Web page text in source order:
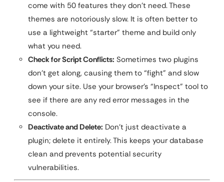
come with 50 features they don’t need. These
themes are notoriously slow. It is often better to
use a lightweight “starter” theme and build only
what you need.
Check for Script Conflicts: Sometimes two plugins
don’t get along, causing them to “fight” and slow
down your site. Use your browser’s “Inspect” tool to
see if there are any red error messages in the
console.
Deactivate and Delete: Don’t just deactivate a
plugin; delete it entirely. This keeps your database
clean and prevents potential security
vulnerabilities.